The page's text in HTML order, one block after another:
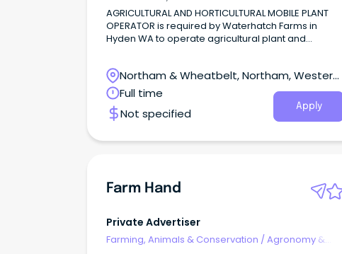
AGRICULTURAL AND HORTICULTURAL MOBILE PLANT
OPERATOR is required by Waterhatch Farms in
Hyden WA to operate agricultural plant and
livestock farm. The applicant will require a
minimum of 3 years operating broad acre farming
equipment and at least 1 year of operating self-
propelled boom sprayers.
Northam & Wheatbelt, Northam, Western
Australia
Full time
Not specified
Apply
Farm Hand
Private Advertiser
Farming, Animals & Conservation /Agronomy &